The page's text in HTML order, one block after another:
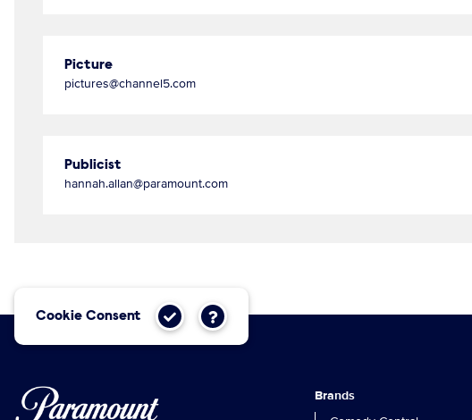
Picture
pictures@channel5.com
Publicist
hannah.allan@paramount.com
Cookie Consent
Brands